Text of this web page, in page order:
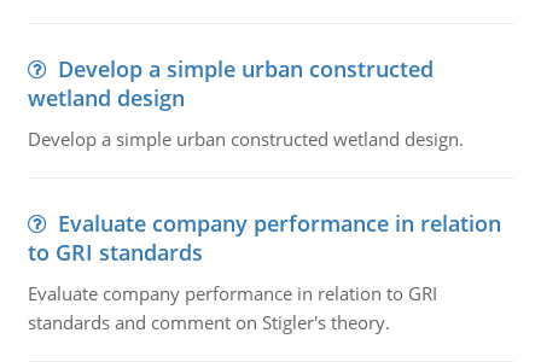
Develop a simple urban constructed
wetland design
Develop a simple urban constructed wetland design.
Evaluate company performance in relation
to GRI standards
Evaluate company performance in relation to GRI
standards and comment on Stigler's theory.